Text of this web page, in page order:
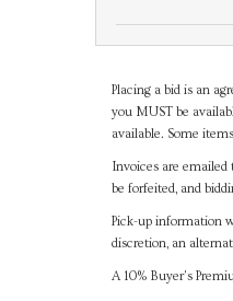
Placing a bid is an
you MUST be
available. Some
Invoices are
be forfeited, and
Pick-up information
discretion, an
A 10% Buyer's